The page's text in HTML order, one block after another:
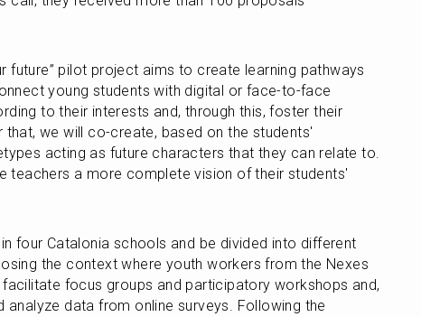
future” pilot project aims to create learning pathways
young students with digital or face-to-face
to their interests and, through this, foster their
we will co-create, based on the students'
acting as future characters that they can relate to.
teachers a more complete vision of their students'
four Catalonia schools and be divided into different
the context where youth workers from the Nexes
focus groups and participatory workshops and,
analyze data from online surveys. Following the